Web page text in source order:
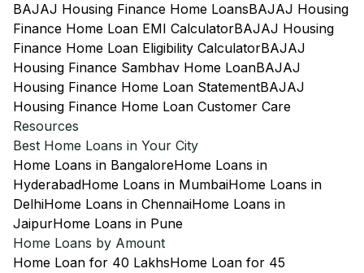
BAJAJ Housing Finance Home LoansBAJAJ Housing
Finance Home Loan EMI CalculatorBAJAJ Housing
Finance Home Loan Eligibility CalculatorBAJAJ
Housing Finance Sambhav Home LoanBAJAJ
Housing Finance Home Loan StatementBAJAJ
Housing Finance Home Loan Customer Care
Resources
Best Home Loans in Your City
Home Loans in BangaloreHome Loans in
HyderabadHome Loans in MumbaiHome Loans in
DelhiHome Loans in ChennaiHome Loans in
JaipurHome Loans in Pune
Home Loans by Amount
Home Loan for 40 LakhsHome Loan for 45